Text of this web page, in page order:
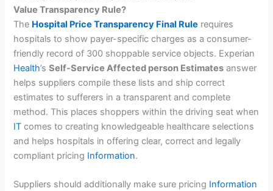
Value Transparency Rule?
The Hospital Price Transparency Final Rule requires
hospitals to show payer-specific charges as a consumer-
friendly record of 300 shoppable service objects. Experian
Health’sSelf-Service Affected person Estimates answer
helps suppliers compile these lists and ship correct
estimates to sufferers in a transparent and complete
method. This places shoppers within the driving seat when
IT comes to creating knowledgeable healthcare selections
and helps hospitals in offering clear, correct and legally
compliant pricing Information.
Suppliers should additionally make sure pricing Information